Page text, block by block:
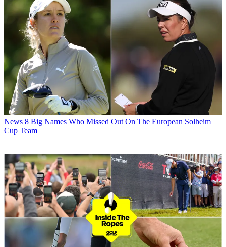
News 8 Big Names Who Missed Out On The European Solheim
Cup Team